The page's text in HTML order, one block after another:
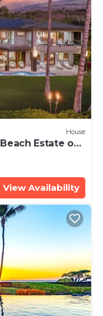
House
Estate on
Sq Ft
View Availability